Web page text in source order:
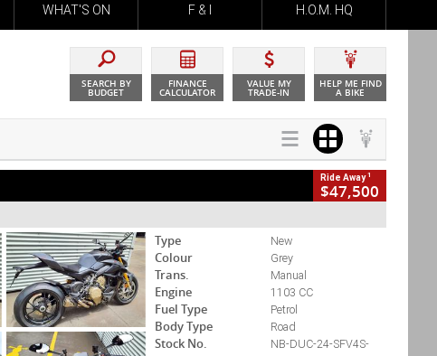
WHAT'S ON F & I H.O.M. HQ
SEARCH BY
BUDGET
FINANCE
CALCULATOR
VALUE MY
TRADE-IN
HELP ME FIND
A BIKE
Ride Away1
$47,500
Type
New
Colour
Grey
Trans.
Manual
Engine
1103 CC
Fuel Type
Petrol
Body Type
Road
Stock No.
NB-DUC-24-SFV4S-